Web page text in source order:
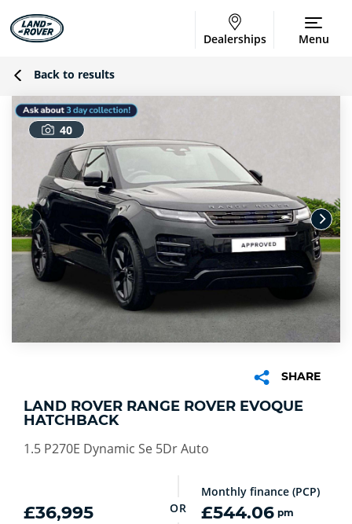
Dealerships Menu
Back to results
40
SHARE
LAND ROVER RANGE ROVER EVOQUE
HATCHBACK
1.5 P270E Dynamic Se 5Dr Auto
£36,995 OR
Monthly finance (PCP)
£544.06 pm